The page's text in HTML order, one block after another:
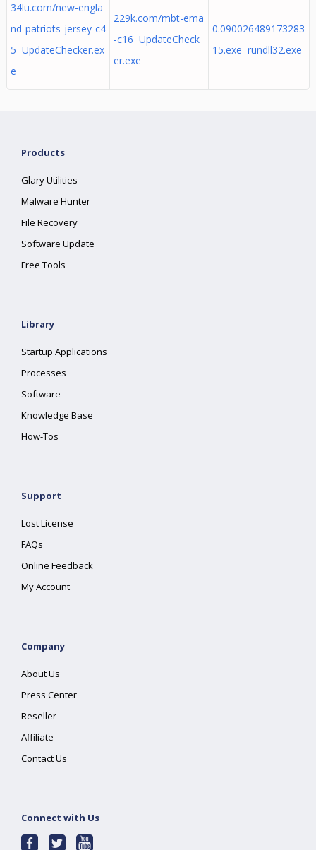
34lu.com/new-engla
nd-patriots-jersey-c4
5 UpdateChecker.ex
e
229k.com/mbt-ema
-c16 UpdateCheck
er.exe
0.090026489173283
15.exe rundll32.exe
Products
Glary Utilities
Malware Hunter
File Recovery
Software Update
Free Tools
Library
Startup Applications
Processes
Software
Knowledge Base
How-Tos
Support
Lost License
FAQs
Online Feedback
My Account
Company
About Us
Press Center
Reseller
Affiliate
Contact Us
Connect with Us